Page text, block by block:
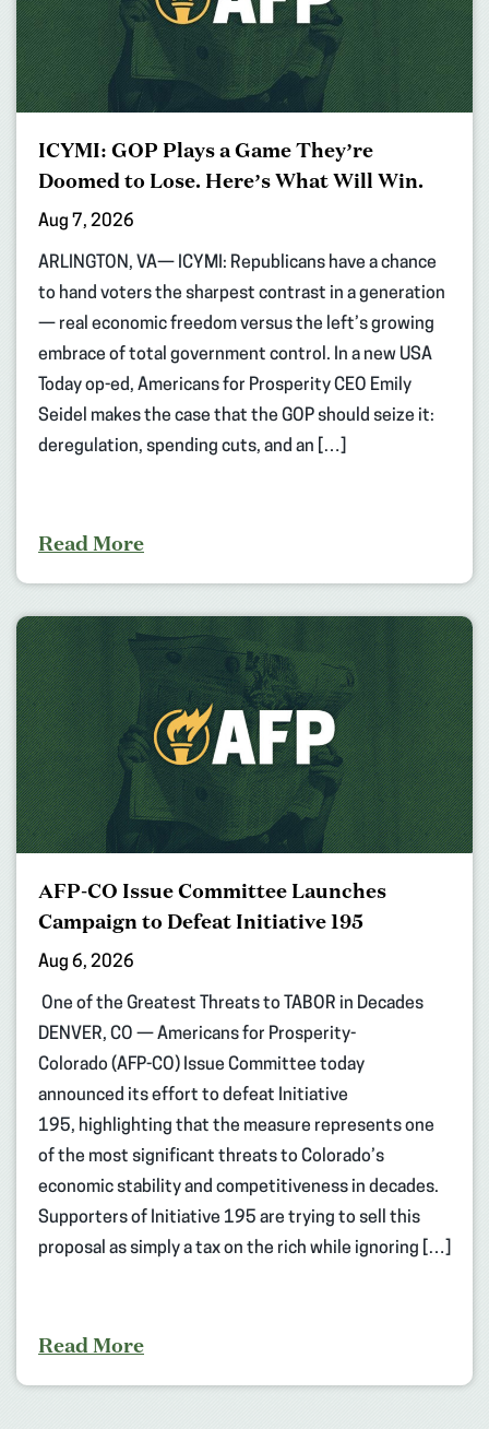
ICYMI: GOP Plays a Game They’re
Doomed to Lose. Here’s What Will Win.
Aug 7, 2026
ARLINGTON, VA— ICYMI: Republicans have a chance
to hand voters the sharpest contrast in a generation
— real economic freedom versus the left’s growing
embrace of total government control. In a new USA
Today op-ed, Americans for Prosperity CEO Emily
Seidel makes the case that the GOP should seize it:
deregulation, spending cuts, and an […]
Read More
AFP-CO Issue Committee Launches
Campaign to Defeat Initiative 195
Aug 6, 2026
One of the Greatest Threats to TABOR in Decades
DENVER, CO — Americans for Prosperity-
Colorado (AFP-CO) Issue Committee today
announced its effort to defeat Initiative
195, highlighting that the measure represents one
of the most significant threats to Colorado’s
economic stability and competitiveness in decades.
Supporters of Initiative 195 are trying to sell this
proposal as simply a tax on the rich while ignoring […]
Read More